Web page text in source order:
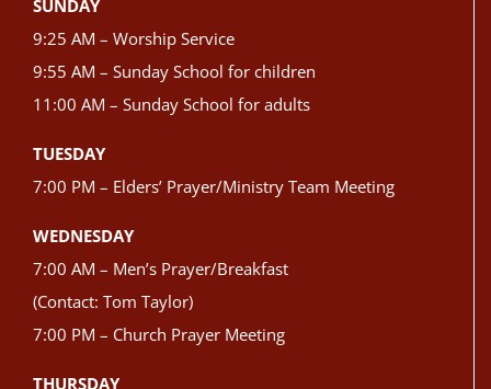
SUNDAY
9:25 AM – Worship Service
9:55 AM – Sunday School for children
11:00 AM – Sunday School for adults
TUESDAY
7:00 PM – Elders’ Prayer/Ministry Team Meeting
WEDNESDAY
7:00 AM – Men’s Prayer/Breakfast
(Contact: Tom Taylor)
7:00 PM – Church Prayer Meeting
THURSDAY